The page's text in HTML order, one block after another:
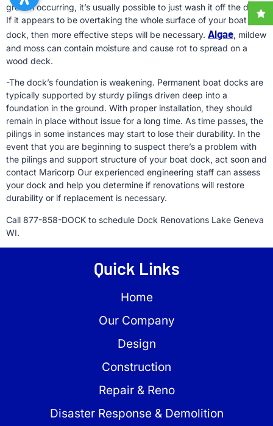
growth occurring, it’s usually possible to just wash it off the dock.
If it appears to be overtaking the whole surface of your boat
dock, then more effective steps will be necessary. Algae, mildew
and moss can contain moisture and cause rot to spread on a
wood deck.
-The dock’s foundation is weakening. Permanent boat docks are
typically supported by sturdy pilings driven deep into a
foundation in the ground. With proper installation, they should
remain in place without issue for a long time. As time passes, the
pilings in some instances may start to lose their durability. In the
event that you are beginning to suspect there’s a problem with
the pilings and support structure of your boat dock, act soon and
contact Maricorp Our experienced engineering staff can assess
your dock and help you determine if renovations will restore
durability or if replacement is necessary.
Call 877-858-DOCK to schedule Dock Renovations Lake Geneva
WI.
Quick Links
Home
Our Company
Design
Construction
Repair & Reno
Disaster Response & Demolition